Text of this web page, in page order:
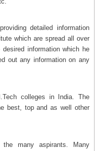
detailed information
which are spread all over
information which he
out any information on any
colleges in India. The
best, top and as well other
many aspirants. Many